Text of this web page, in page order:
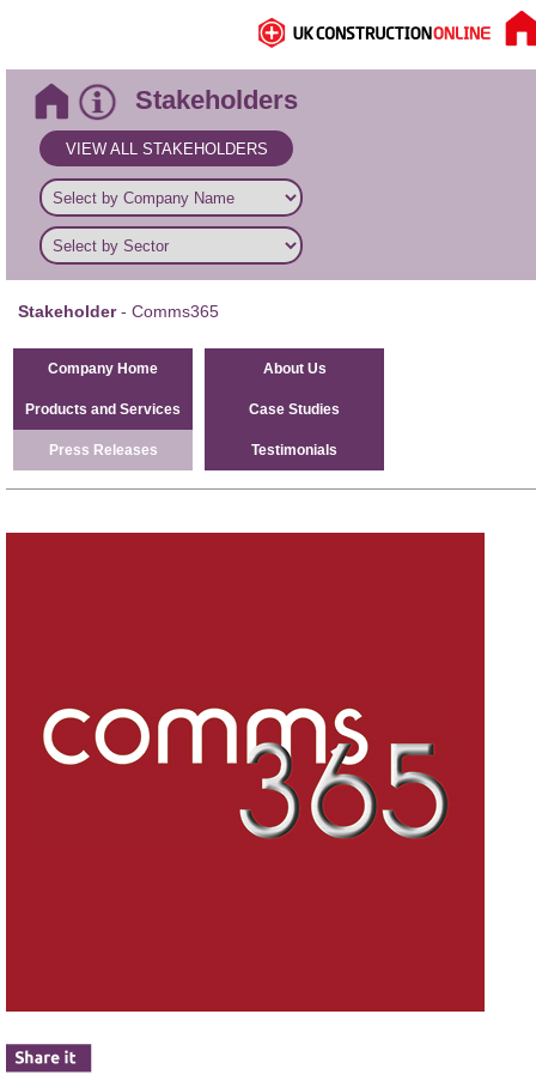
Stakeholders
VIEW ALL STAKEHOLDERS
Stakeholder- Comms365
Company Home About Us
Products and Services Case Studies
Press Releases Testimonials